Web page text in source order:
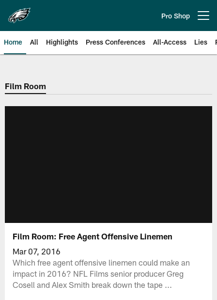
main
content
Pro Shop
Home All Highlights Press Conferences All-Access Lies
Philadelphia Eagles | Official
Film Room
Film Room: Free Agent Offensive Linemen
Mar 07, 2016
Which free agent offensive linemen could make an
impact in 2016? NFL Films senior producer Greg
Cosell and Alex Smith break down the tape ...